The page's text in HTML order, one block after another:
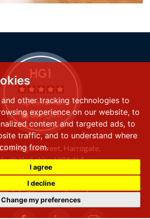
and other tracking technologies to
experience on our website, to
content and targeted ads, to
traffic, and to understand where
from.
I agree
I decline
Change my preferences
8 Raglan Street, Harrogate,
Yorkshire,HG1 1LE
+44 (0) 1423 501 211
info@fssproperty.co.uk